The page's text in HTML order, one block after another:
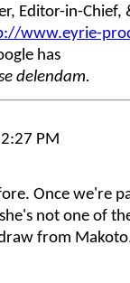
Editor-in-
www.eyrie-
has
delendam.
PM
Once we're
not one of
from